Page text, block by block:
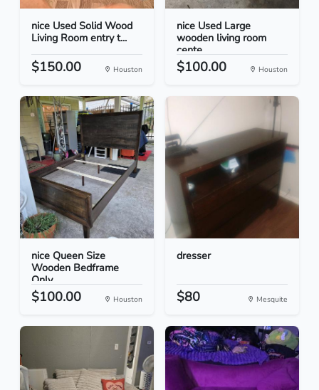
nice Used Solid Wood
Living Room entry t...
$150.00 Houston
nice Used Large
wooden living room
cente...
$100.00 Houston
nice Queen Size
Wooden Bedframe
Only
$100.00 Houston
dresser
$80 Mesquite